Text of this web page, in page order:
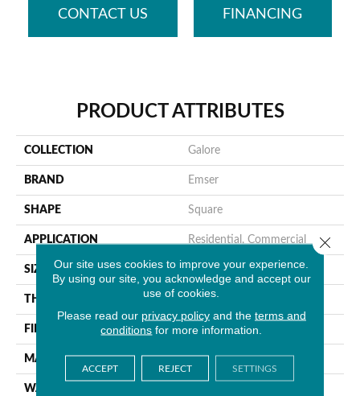
CONTACT US FINANCING
PRODUCT ATTRIBUTES
COLLECTION Galore
BRAND Emser
SHAPE Square
APPLICATION Residential, Commercial
SIZE 13 X 13"
THICKNESS 4mm
FINISH COATING Glossy
MATERIAL Glass
WARRANTY
Our site uses cookies to improve your experience.
By using our site, you acknowledge and accept our
use of cookies.
Please read our privacy policyand the terms and
conditions for more information.
ACCEPT REJECT SETTINGS
Close